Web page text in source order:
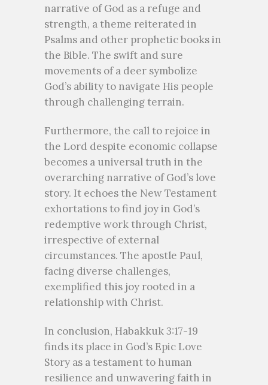
narrative of God as a refuge and
strength, a theme reiterated in
Psalms and other prophetic books in
the Bible. The swift and sure
movements of a deer symbolize
God’s ability to navigate His people
through challenging terrain.
Furthermore, the call to rejoice in
the Lord despite economic collapse
becomes a universal truth in the
overarching narrative of God’s love
story. It echoes the New Testament
exhortations to find joy in God’s
redemptive work through Christ,
irrespective of external
circumstances. The apostle Paul,
facing diverse challenges,
exemplified this joy rooted in a
relationship with Christ.
In conclusion, Habakkuk 3:17-19
finds its place in God’s Epic Love
Story as a testament to human
resilience and unwavering faith in